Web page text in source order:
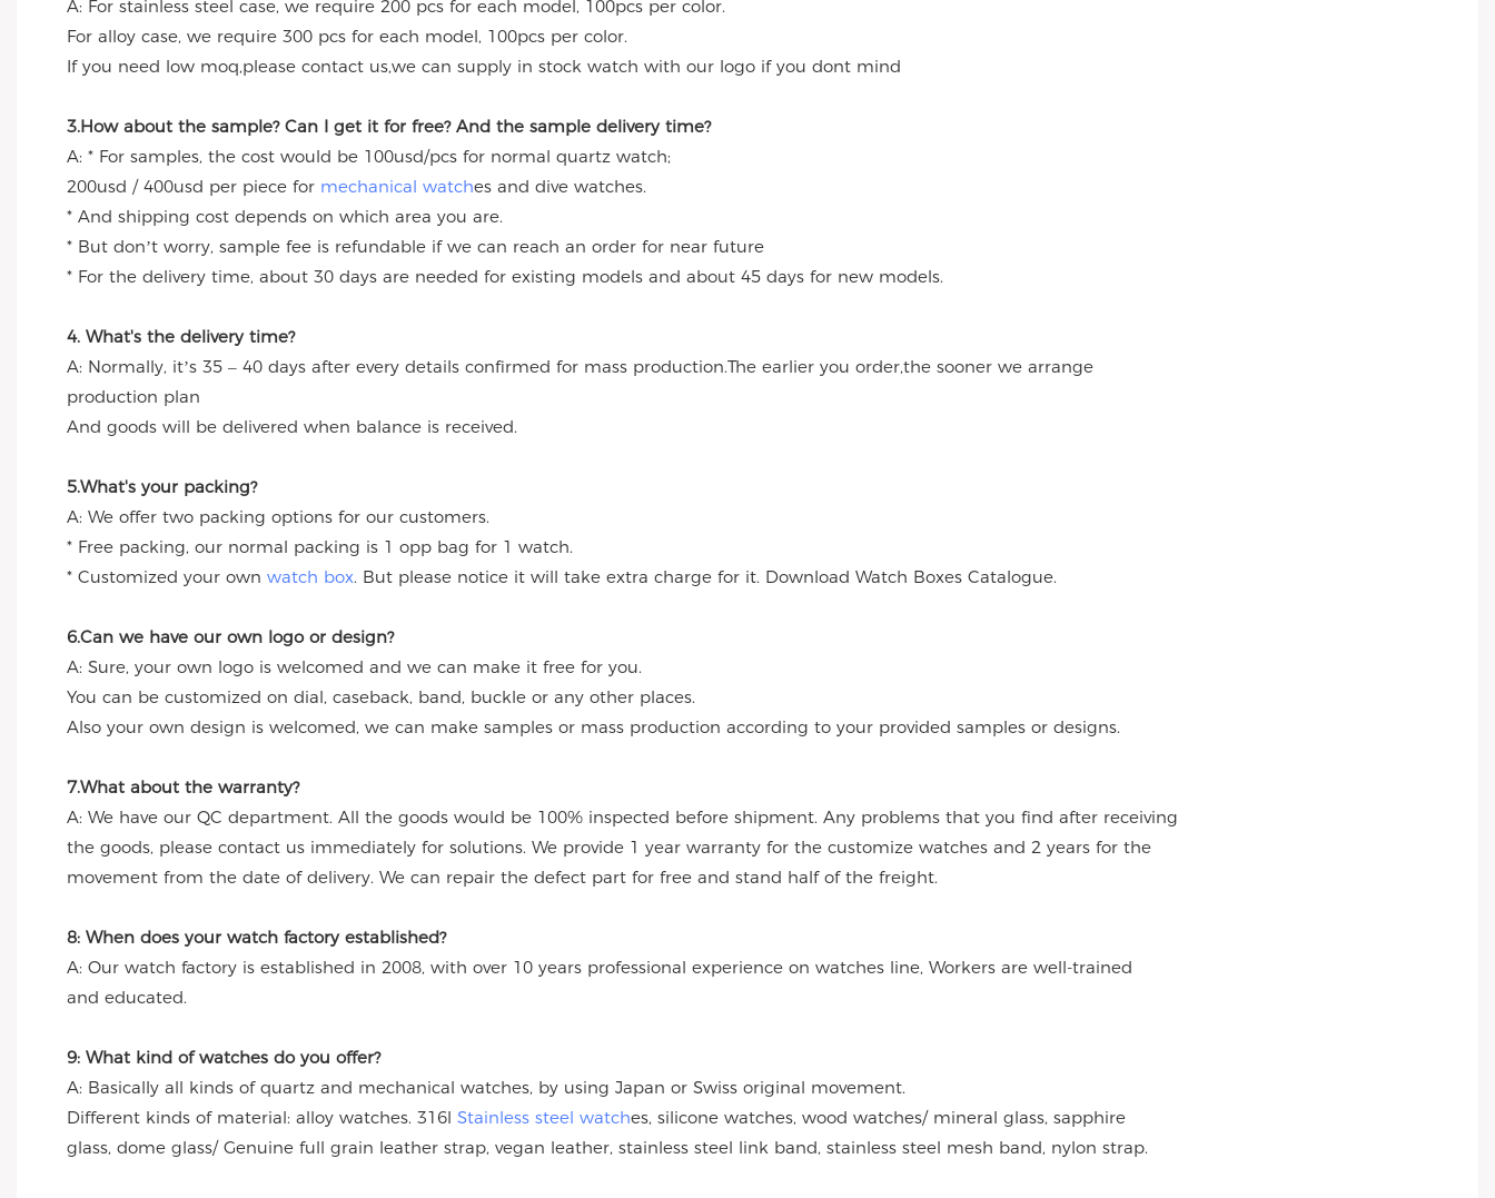
A: For stainless steel case, we require 200 pcs for each model, 100pcs per color.
For alloy case, we require 300 pcs for each model, 100pcs per color.
If you need low moq,please contact us,we can supply in stock watch with our logo if you dont mind
3.How about the sample? Can I get it for free? And the sample delivery time?
A: * For samples, the cost would be 100usd/pcs for normal quartz watch;
200usd / 400usd per piece for mechanical watches and dive watches.
* And shipping cost depends on which area you are.
* But don’t worry, sample fee is refundable if we can reach an order for near future
* For the delivery time, about 30 days are needed for existing models and about 45 days for new models.
4. What's the delivery time?
A: Normally, it’s 35 – 40 days after every details confirmed for mass production.The earlier you order,the sooner we arrange
production plan
And goods will be delivered when balance is received.
5.What's your packing?
A: We offer two packing options for our customers.
* Free packing, our normal packing is 1 opp bag for 1 watch.
* Customized your own watch box. But please notice it will take extra charge for it. Download Watch Boxes Catalogue.
6.Can we have our own logo or design?
A: Sure, your own logo is welcomed and we can make it free for you.
You can be customized on dial, caseback, band, buckle or any other places.
Also your own design is welcomed, we can make samples or mass production according to your provided samples or designs.
7.What about the warranty?
A: We have our QC department. All the goods would be 100% inspected before shipment. Any problems that you find after receiving
the goods, please contact us immediately for solutions. We provide 1 year warranty for the customize watches and 2 years for the
movement from the date of delivery. We can repair the defect part for free and stand half of the freight.
8: When does your watch factory established?
A: Our watch factory is established in 2008, with over 10 years professional experience on watches line, Workers are well-trained
and educated.
9: What kind of watches do you offer?
A: Basically all kinds of quartz and mechanical watches, by using Japan or Swiss original movement.
Different kinds of material: alloy watches. 316l Stainless steel watches, silicone watches, wood watches/ mineral glass, sapphire
glass, dome glass/ Genuine full grain leather strap, vegan leather, stainless steel link band, stainless steel mesh band, nylon strap.